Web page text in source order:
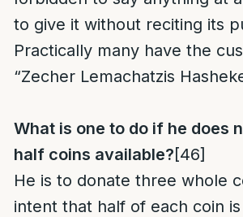
to give it without reciting its
Practically many have the
“Zecher Lemachatzis
What is one to do if he does
half coins available?[46]
He is to donate three whole
intent that half of each coin